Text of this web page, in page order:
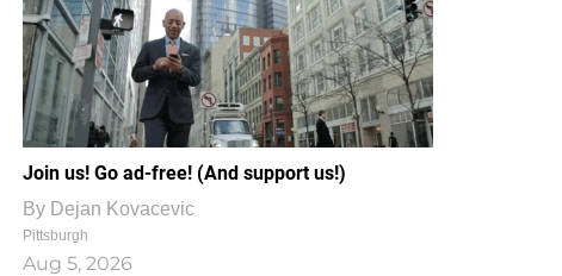
Join us! Go ad-free! (And support us!)
By Dejan Kovacevic
Pittsburgh
Aug 5, 2026